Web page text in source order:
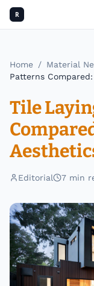
R
Home / Material
Patterns
Tile
Editorial 7 min